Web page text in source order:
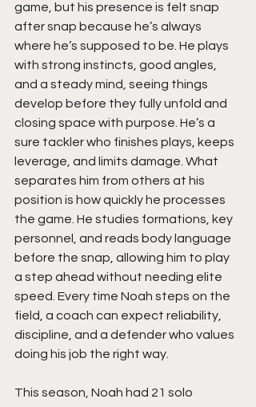
game, but his presence is felt snap
after snap because he’s always
where he’s supposed to be. He plays
with strong instincts, good angles,
and a steady mind, seeing things
develop before they fully unfold and
closing space with purpose. He’s a
sure tackler who finishes plays, keeps
leverage, and limits damage. What
separates him from others at his
position is how quickly he processes
the game. He studies formations, key
personnel, and reads body language
before the snap, allowing him to play
a step ahead without needing elite
speed. Every time Noah steps on the
field, a coach can expect reliability,
discipline, and a defender who values
doing his job the right way.
This season, Noah had 21 solo